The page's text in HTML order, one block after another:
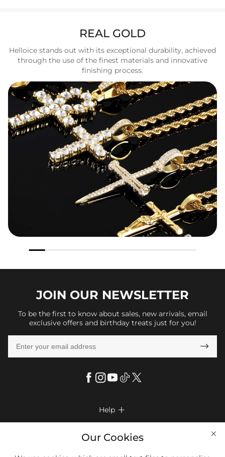
REAL GOLD
Helloice stands out with its exceptional durability, achieved
through the use of the finest materials and innovative
finishing process.
JOIN OUR NEWSLETTER
To be the first to know about sales, new arrivals, email
exclusive offers and birthday treats just for you!

Help 
Company Info 
Our Cookies